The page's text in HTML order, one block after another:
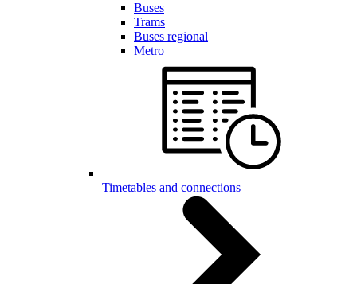
Buses
Trams
Buses regional
Metro
Timetables and connections